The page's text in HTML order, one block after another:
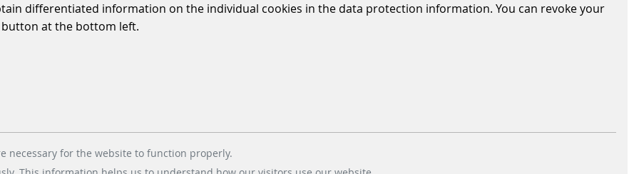
differentiated information on the individual cookies in the data protection information. You can revoke your
button at the bottom left.
necessary for the website to function properly.
POLICIES